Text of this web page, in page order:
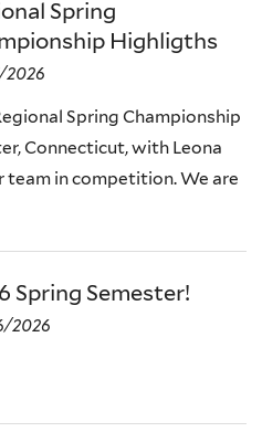
Spring
Highligths
2026
Spring Championship
Connecticut, with Leona
in competition. We are
Spring Semester!
2026